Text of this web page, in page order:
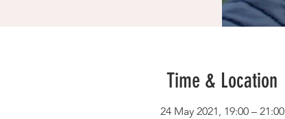
Time & Location
24 May 2021, 19:00 – 21:00